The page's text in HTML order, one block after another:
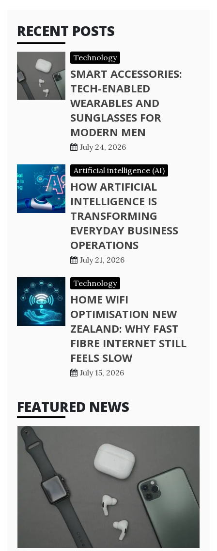
RECENT POSTS
Technology
SMART ACCESSORIES:
TECH-ENABLED
WEARABLES AND
SUNGLASSES FOR
MODERN MEN
July 24, 2026
Artificial intelligence (AI)
HOW ARTIFICIAL
INTELLIGENCE IS
TRANSFORMING
EVERYDAY BUSINESS
OPERATIONS
July 21, 2026
Technology
HOME WIFI
OPTIMISATION NEW
ZEALAND: WHY FAST
FIBRE INTERNET STILL
FEELS SLOW
July 15, 2026
FEATURED NEWS